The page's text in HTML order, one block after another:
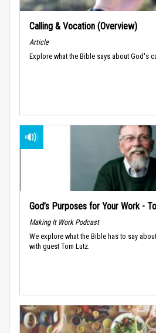
Calling & Vocation (Overview)
Article
Explore what the Bible says about God's
God’s Purposes for Your Work -
Making It Work Podcast
We explore what the Bible has to say
with guest Tom Lutz.